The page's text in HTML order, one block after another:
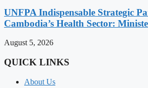
UNFPA Indispensable Strategic
Cambodia’s Health Sector:
August 5, 2026
QUICK LINKS
About Us